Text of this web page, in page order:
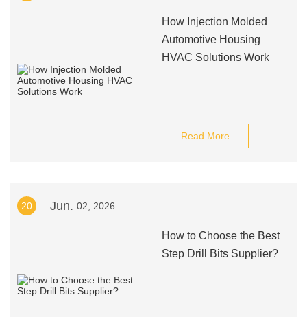
How Injection Molded
Automotive Housing
HVAC Solutions Work
Read More
20 Jun. 02, 2026
How to Choose the Best
Step Drill Bits Supplier?